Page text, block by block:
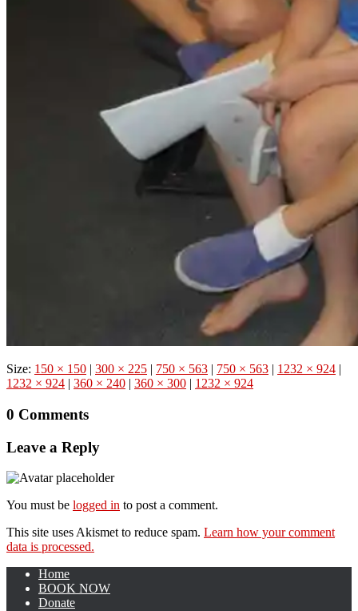
Size: 150 × 150 | 300 × 225 | 750 × 563 | 750 × 563 | 1232 × 924 |
1232 × 924 | 360 × 240 | 360 × 300 | 1232 × 924
0 Comments
Leave a Reply
You must be logged in to post a comment.
This site uses Akismet to reduce spam. Learn how your comment
data is processed.
Home
BOOK NOW
Donate